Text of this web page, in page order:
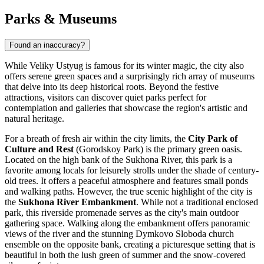
Parks & Museums
Found an inaccuracy?
While Veliky Ustyug is famous for its winter magic, the city also
offers serene green spaces and a surprisingly rich array of museums
that delve into its deep historical roots. Beyond the festive
attractions, visitors can discover quiet parks perfect for
contemplation and galleries that showcase the region's artistic and
natural heritage.
For a breath of fresh air within the city limits, the City Park of
Culture and Rest (Gorodskoy Park) is the primary green oasis.
Located on the high bank of the Sukhona River, this park is a
favorite among locals for leisurely strolls under the shade of century-
old trees. It offers a peaceful atmosphere and features small ponds
and walking paths. However, the true scenic highlight of the city is
the Sukhona River Embankment. While not a traditional enclosed
park, this riverside promenade serves as the city's main outdoor
gathering space. Walking along the embankment offers panoramic
views of the river and the stunning Dymkovo Sloboda church
ensemble on the opposite bank, creating a picturesque setting that is
beautiful in both the lush green of summer and the snow-covered